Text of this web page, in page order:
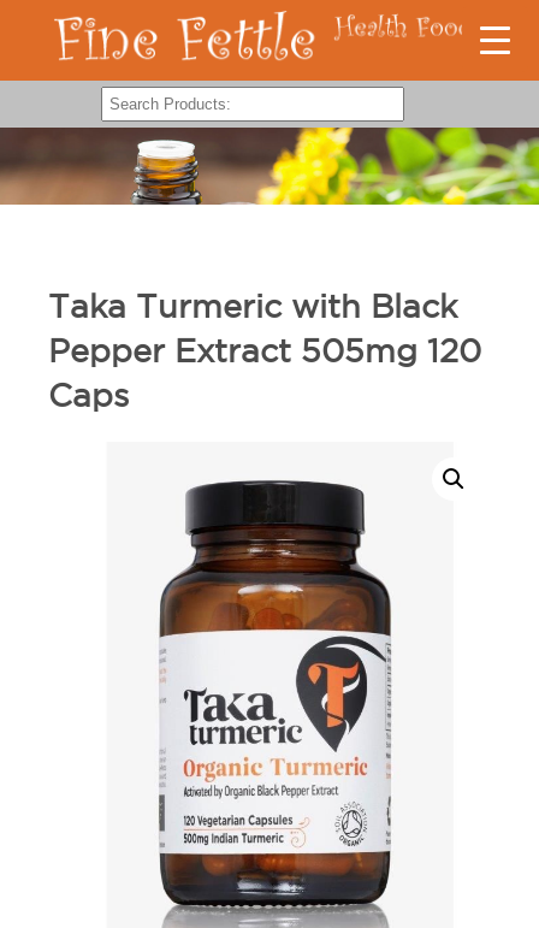
Taka Turmeric with Black
Pepper Extract 505mg 120
Caps